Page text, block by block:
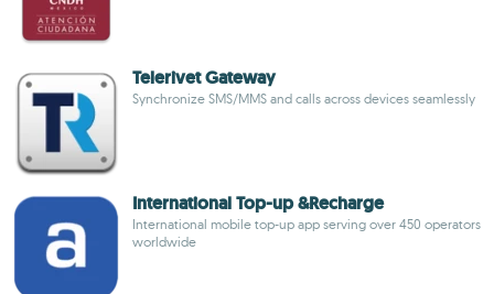
Telerivet Gateway
Synchronize SMS/MMS and calls across devices seamlessly
International Top-up &Recharge
International mobile top-up app serving over 450 operators
worldwide